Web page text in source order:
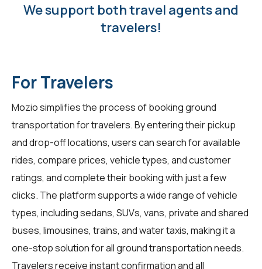
We support both travel agents and
travelers!
For Travelers
Mozio simplifies the process of booking ground
transportation for travelers. By entering their pickup
and drop-off locations, users can search for available
rides, compare prices, vehicle types, and customer
ratings, and complete their booking with just a few
clicks. The platform supports a wide range of vehicle
types, including sedans, SUVs, vans, private and shared
buses, limousines, trains, and water taxis, making it a
one-stop solution for all ground transportation needs.
Travelers receive instant confirmation and all